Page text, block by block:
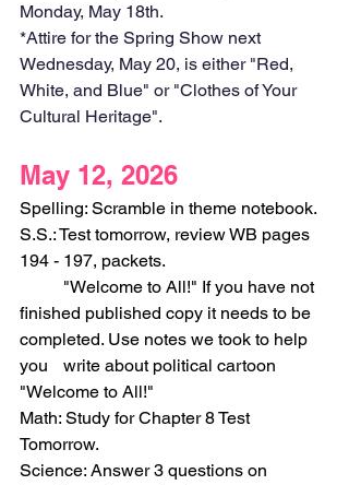
Monday, May 18th.
*Attire for the Spring Show next
Wednesday, May 20, is either "Red,
White, and Blue" or "Clothes of Your
Cultural Heritage".
May 12, 2026
Spelling: Scramble in theme notebook.
S.S.: Test tomorrow, review WB pages
194 - 197, packets.
finished published copy it needs to be
completed. Use notes we took to help
you 	write about political cartoon
"Welcome to All!"
Math: Study for Chapter 8 Test
Tomorrow.
Science: Answer 3 questions on